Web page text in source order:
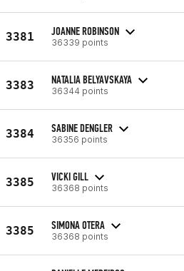
3381 JOANNE ROBINSON
36339 points
3383 NATALIA BELYAVSKAYA
36344 points
3384 SABINE DENGLER
36356 points
3385 VICKI GILL
36368 points
3385 SIMONA OTERA
36368 points